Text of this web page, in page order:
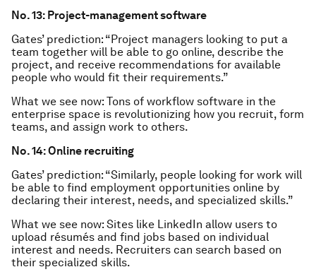
No. 13: Project-management software
Gates’ prediction: “Project managers looking to put a
team together will be able to go online, describe the
project, and receive recommendations for available
people who would fit their requirements.”
What we see now: Tons of workflow software in the
enterprise space is revolutionizing how you recruit, form
teams, and assign work to others.
No. 14: Online recruiting
Gates’ prediction: “Similarly, people looking for work will
be able to find employment opportunities online by
declaring their interest, needs, and specialized skills.”
What we see now: Sites like LinkedIn allow users to
upload résumés and find jobs based on individual
interest and needs. Recruiters can search based on
their specialized skills.